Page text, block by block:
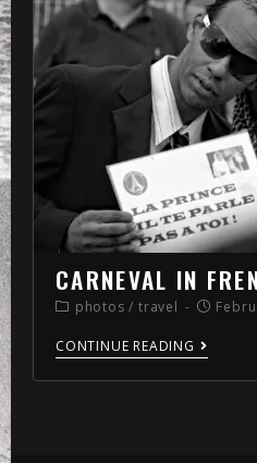
» memo »
CARNEVAL IN
photos /travel
CONTINUE READING